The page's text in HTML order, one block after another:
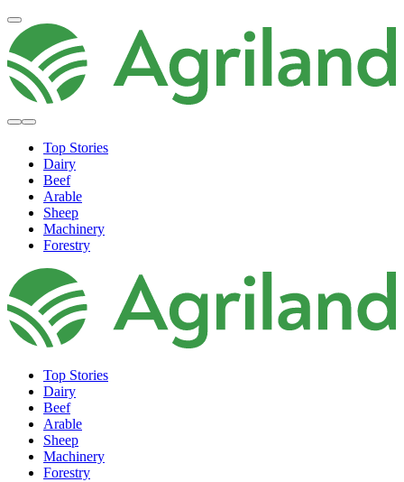
Top Stories
Dairy
Beef
Arable
Sheep
Machinery
Forestry
Top Stories
Dairy
Beef
Arable
Sheep
Machinery
Forestry